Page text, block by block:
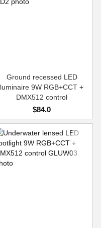
Ground recessed LED
luminaire 9W RGB+CCT +
DMX512 control
$84.0